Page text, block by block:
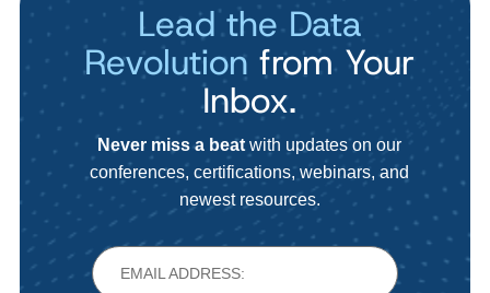
Lead the Data
Revolution from Your
Inbox.
Never miss a beatwith updates on our
conferences, certifications, webinars, and
newest resources.